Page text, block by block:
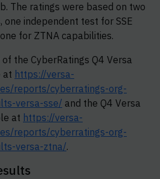
The ratings were based on two
independent test for SSE
for ZTNA capabilities.
the CyberRatings Q4 Versa
at https://versa-
reports/cyberratings-org-
versa-sse/ and the Q4 Versa
at https://versa-
reports/cyberratings-org-
versa-ztna/.